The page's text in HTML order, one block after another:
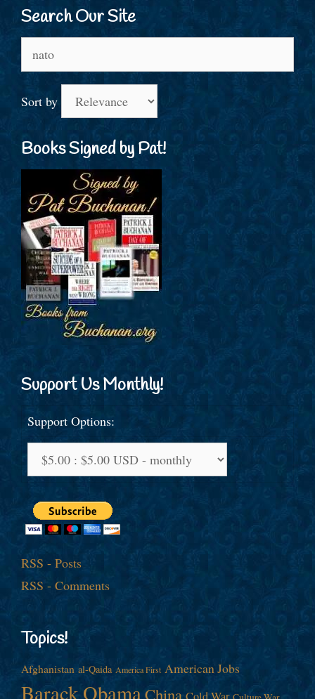
Search Our Site
for:
Sort by
Books Signed by Pat!
Support Us Monthly!
Support Options:
RSS - Posts
RSS - Comments
Topics!
Afghanistan al-Qaida America First American Jobs
Barack Obama China